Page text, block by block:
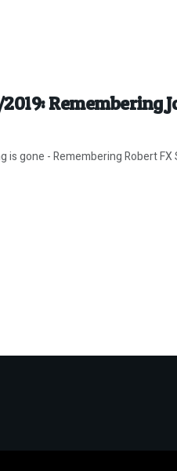
Remembering
is gone - Remembering Robert FX